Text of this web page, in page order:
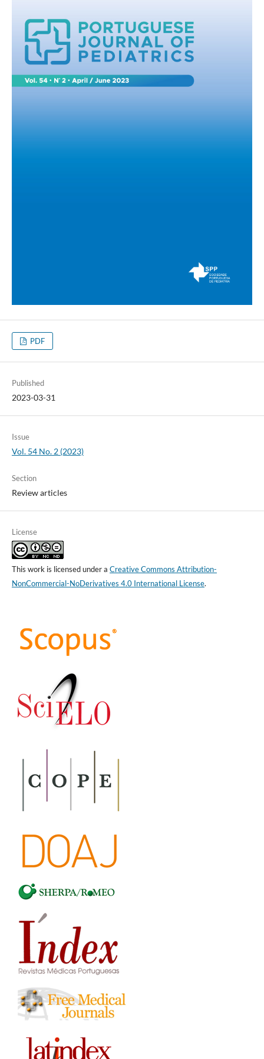
PDF
Published
2023-03-31
Issue
Vol. 54 No. 2 (2023)
Section
Review articles
License
This work is licensed under a Creative Commons Attribution-
NonCommercial-NoDerivatives 4.0 International License.